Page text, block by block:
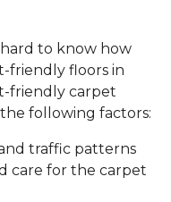
to know how
friendly floors in
friendly carpet
following factors:
traffic patterns
care for the carpet